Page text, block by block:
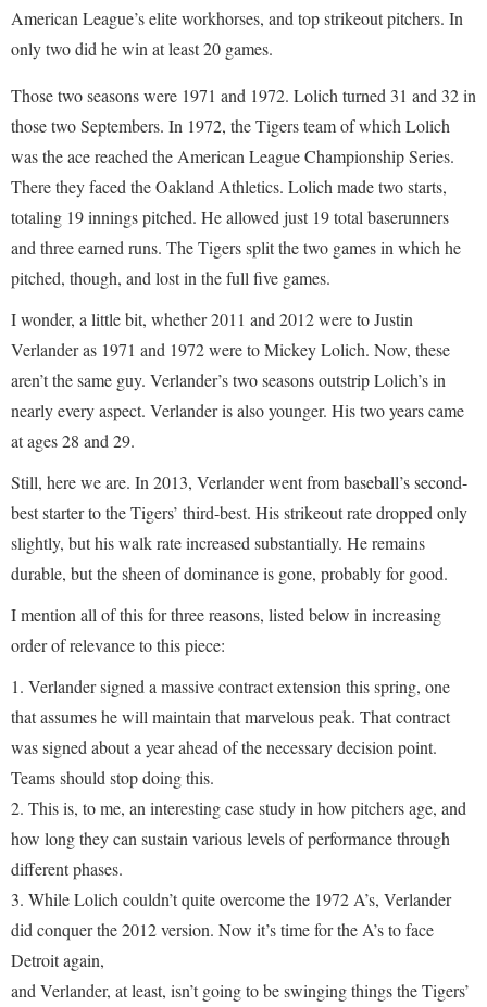
American League’s elite workhorses, and top strikeout pitchers. In
only two did he win at least 20 games.
Those two seasons were 1971 and 1972. Lolich turned 31 and 32 in
those two Septembers. In 1972, the Tigers team of which Lolich
was the ace reached the American League Championship Series.
There they faced the Oakland Athletics. Lolich made two starts,
totaling 19 innings pitched. He allowed just 19 total baserunners
and three earned runs. The Tigers split the two games in which he
pitched, though, and lost in the full five games.
I wonder, a little bit, whether 2011 and 2012 were to Justin
Verlander as 1971 and 1972 were to Mickey Lolich. Now, these
aren’t the same guy. Verlander’s two seasons outstrip Lolich’s in
nearly every aspect. Verlander is also younger. His two years came
at ages 28 and 29.
Still, here we are. In 2013, Verlander went from baseball’s second-
best starter to the Tigers’ third-best. His strikeout rate dropped only
slightly, but his walk rate increased substantially. He remains
durable, but the sheen of dominance is gone, probably for good.
I mention all of this for three reasons, listed below in increasing
order of relevance to this piece:
1. Verlander signed a massive contract extension this spring, one
that assumes he will maintain that marvelous peak. That contract
was signed about a year ahead of the necessary decision point.
Teams should stop doing this.
2. This is, to me, an interesting case study in how pitchers age, and
how long they can sustain various levels of performance through
different phases.
3. While Lolich couldn’t quite overcome the 1972 A’s, Verlander
did conquer the 2012 version. Now it’s time for the A’s to face
Detroit again,
and Verlander, at least, isn’t going to be swinging things the Tigers’